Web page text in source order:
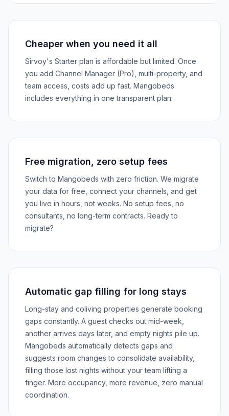
Cheaper when you need it all
Sirvoy's Starter plan is affordable but limited. Once
you add Channel Manager (Pro), multi-property, and
team access, costs add up fast. Mangobeds
includes everything in one transparent plan.
Free migration, zero setup fees
Switch to Mangobeds with zero friction. We migrate
your data for free, connect your channels, and get
you live in hours, not weeks. No setup fees, no
consultants, no long-term contracts. Ready to
migrate?
Automatic gap filling for long stays
Long-stay and coliving properties generate booking
gaps constantly. A guest checks out mid-week,
another arrives days later, and empty nights pile up.
Mangobeds automatically detects gaps and
suggests room changes to consolidate availability,
filling those lost nights without your team lifting a
finger. More occupancy, more revenue, zero manual
coordination.